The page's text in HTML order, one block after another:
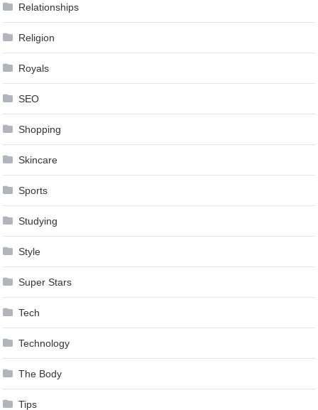
Relationships
Religion
Royals
SEO
Shopping
Skincare
Sports
Studying
Style
Super Stars
Tech
Technology
The Body
Tips